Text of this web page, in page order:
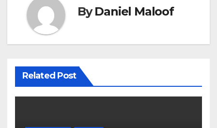
ByDaniel Maloof
Related Post